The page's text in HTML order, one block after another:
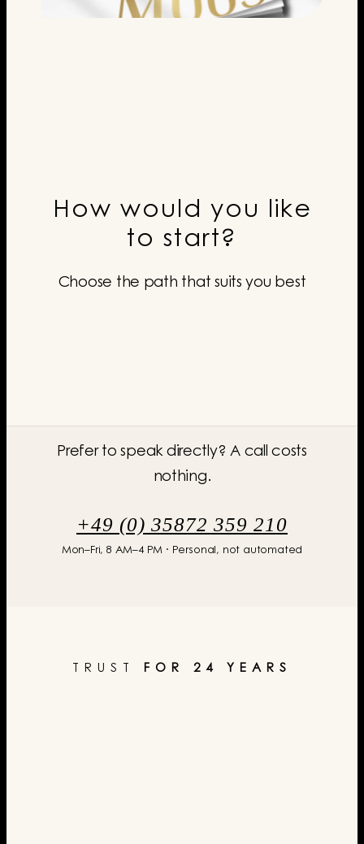
How would you like
to start?
Choose the path that suits you best
Prefer to speak directly? A call costs
nothing.
+49 (0) 35872 359 210
Mon–Fri, 8 AM–4 PM · Personal, not automated
TRUST FOR 24 YEARS